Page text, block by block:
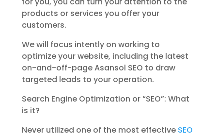
products or services you offer your
customers.
We will focus intently on working to
optimize your website, including the latest
on-and-off-page Asansol SEO to draw
targeted leads to your operation.
Search Engine Optimization or “SEO”: What
is it?
Never utilized one of the most effective SEO